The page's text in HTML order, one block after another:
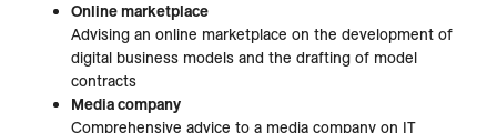
Online marketplace
Advising an online marketplace on the development of
digital business models and the drafting of model
contracts
Media company
Comprehensive advice to a media company on IT